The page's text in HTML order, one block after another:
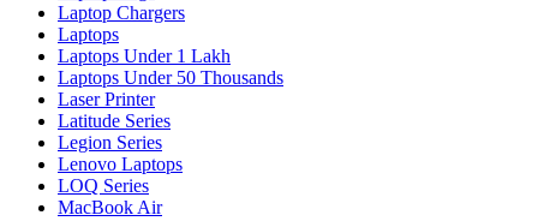
Laptop Chargers
Laptops
Laptops Under 1 Lakh
Laptops Under 50 Thousands
Laser Printer
Latitude Series
Legion Series
Lenovo Laptops
LOQ Series
MacBook Air